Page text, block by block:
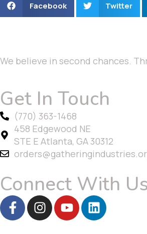
Facebook Twitter
We believe in second chances.
Get In Touch
(770) 363-1468
458 Edgewood NE
STE E Atlanta, GA 30312
Connect With